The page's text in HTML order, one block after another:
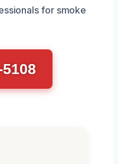
for smoke